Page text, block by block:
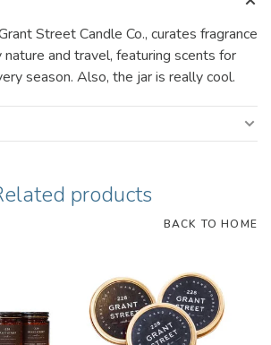
Street Candle Co., curates fragrance
and travel, featuring scents for
season. Also, the jar is really cool.
products
BACK TO HOME